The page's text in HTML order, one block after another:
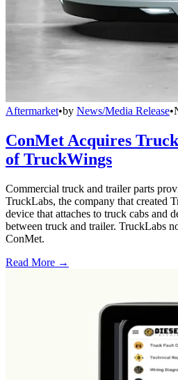
Aftermarket•by News/Media Release•
ConMet Acquires
of TruckWings
Commercial truck and trailer parts
TruckLabs, the company that created
device that attaches to truck cabs and
between truck and trailer. TruckLabs
ConMet.
Read More →